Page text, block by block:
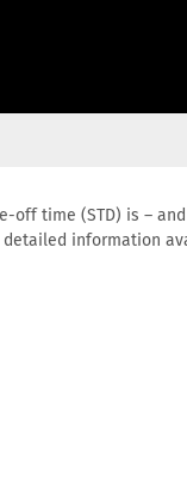
time (STD) is –
information